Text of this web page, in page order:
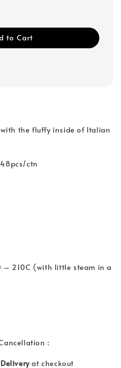
to Cart
the fluffy inside of Italian
ctn
– 210C (with little steam in a
:
at checkout